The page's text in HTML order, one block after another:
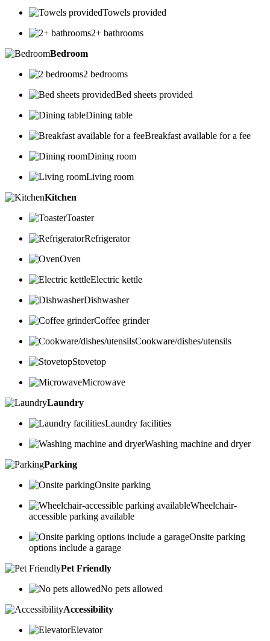
Towels provided
2+ bathrooms
Bedroom
2 bedrooms
Bed sheets provided
Dining table
Breakfast available for a fee
Dining room
Living room
Kitchen
Toaster
Refrigerator
Oven
Electric kettle
Dishwasher
Coffee grinder
Cookware/dishes/utensils
Stovetop
Microwave
Laundry
Laundry facilities
Washing machine and dryer
Parking
Onsite parking
Wheelchair-
accessible parking available
Onsite parking
options include a garage
Pet Friendly
No pets allowed
Accessibility
Elevator